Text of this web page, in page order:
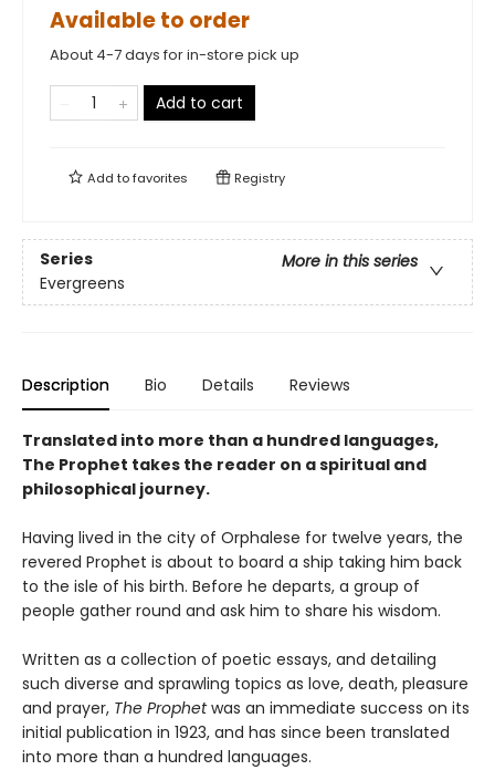
Available to order
About 4-7 days for in-store pick up
Add to cart
Add tofavorites Registry
Series
More in this series
Evergreens
Description Bio Details Reviews
Translated into more than a hundred languages,
The Prophet takes the reader on a spiritual and
philosophical journey.
Having lived in the city of Orphalese for twelve years, the
revered Prophet is about to board a ship taking him back
to the isle of his birth. Before he departs, a group of
people gather round and ask him to share his wisdom.
Written as a collection of poetic essays, and detailing
such diverse and sprawling topics as love, death, pleasure
and prayer, The Prophetwas an immediate success on its
initial publication in 1923, and has since been translated
into more than a hundred languages.